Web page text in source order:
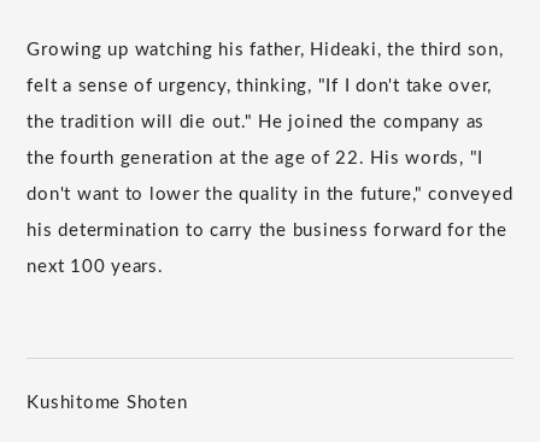
Growing up watching his father, Hideaki, the third son,
felt a sense of urgency, thinking, "If I don't take over,
the tradition will die out." He joined the company as
the fourth generation at the age of 22. His words, "I
don't want to lower the quality in the future," conveyed
his determination to carry the business forward for the
next 100 years.
Kushitome Shoten